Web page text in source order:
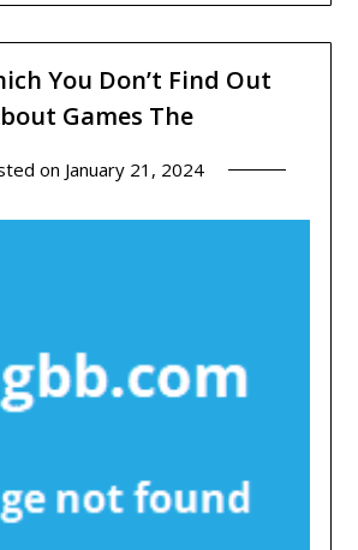
You Don’t Find Out
Games The
on January 21, 2024